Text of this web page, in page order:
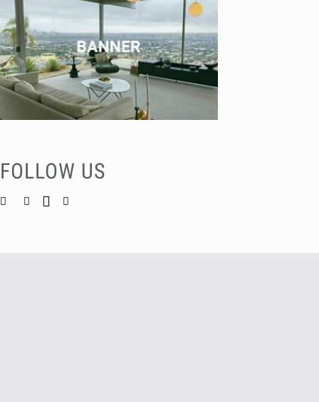
FOLLOW US